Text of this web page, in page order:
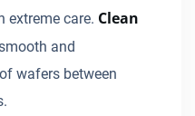
extreme care. Clean
and
wafers between